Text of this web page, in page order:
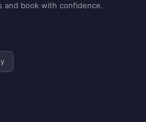
and book with confidence.